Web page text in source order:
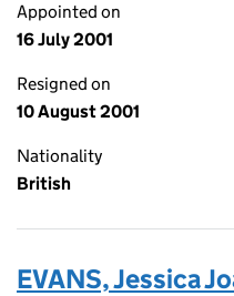
Appointed on
16 July 2001
Resigned on
10 August 2001
Nationality
British
EVANS, Jessica